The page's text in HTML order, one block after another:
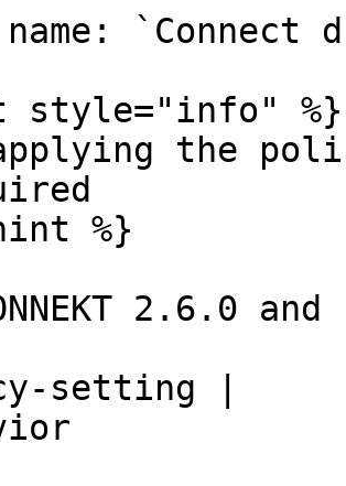
`Connect
style="info" %}
the
%}
2.6.0
setting |